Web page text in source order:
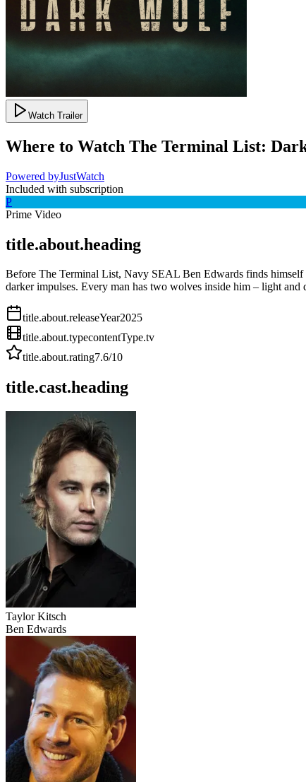
Watch Trailer
Where to Watch The Terminal List:
Powered byJustWatch
Included with subscription
P
Prime Video
title.about.heading
Before The Terminal List, Navy SEAL Ben Edwards finds
darker impulses. Every man has two wolves inside him – light
title.about.releaseYear2025
title.about.typecontentType.tv
title.about.rating7.6/10
title.cast.heading
Taylor Kitsch
Ben Edwards